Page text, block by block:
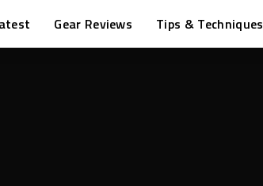
Gear Reviews Tips & Techniques